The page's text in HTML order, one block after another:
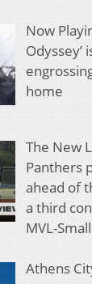
Now
Odyssey’
home
The New
Panthers
ahead of
a third
MVL-
Athens